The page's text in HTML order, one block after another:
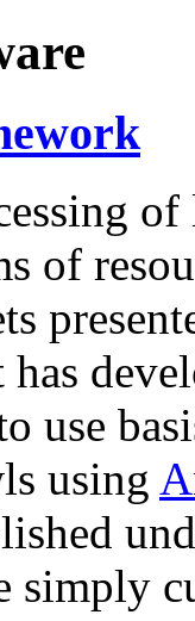
of
of
use
using
simply